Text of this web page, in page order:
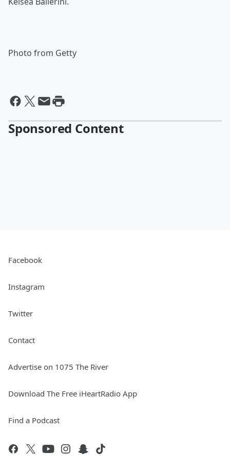
Photo from Getty
Sponsored Content
Facebook
Instagram
Twitter
Contact
Advertise on 1075 The River
Download The Free iHeartRadio App
Find a Podcast